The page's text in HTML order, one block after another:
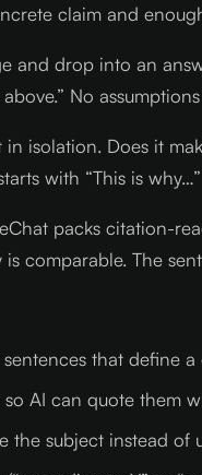
claim and
and drop into an
No
isolation. Does it
with “This is
packs citation-
comparable. The
that define
AI can quote them
subject instead of